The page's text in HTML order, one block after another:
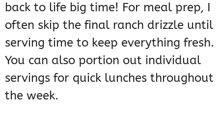
back to life big time! For meal prep, I
often skip the final ranch drizzle until
serving time to keep everything fresh.
You can also portion out individual
servings for quick lunches throughout
the week.